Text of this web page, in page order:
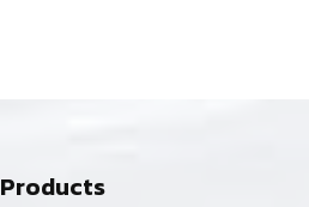
Products